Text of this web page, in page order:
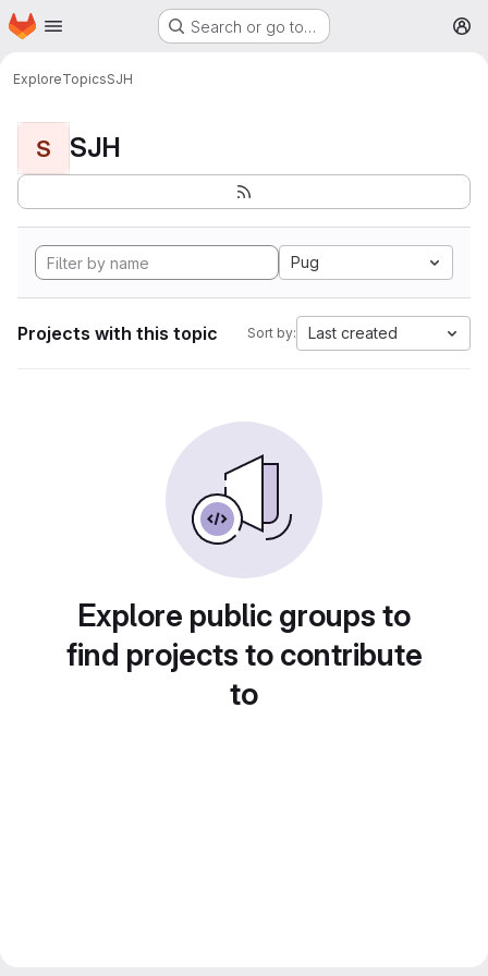
Skip to main content
Homepage Search or go to…
ExploreTopicsSJH
S SJH
Pug
Projects with this topic Sort by: Last created
Explore public groups to
find projects to contribute
to